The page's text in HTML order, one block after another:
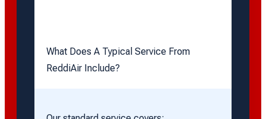
What Does A Typical Service From
ReddiAir Include?